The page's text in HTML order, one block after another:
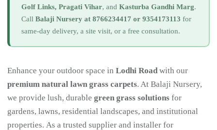
Golf Links, Pragati Vihar, and Kasturba Gandhi Marg.
Call Balaji Nursery at 8766234417 or 9354173113 for
same-day delivery, a site visit, or a free consultation.
Enhance your outdoor space in Lodhi Roadwith our
premium natural lawn grass carpets. At Balaji Nursery,
we provide lush, durable green grass solutions for
gardens, lawns, residential landscapes, and institutional
properties. As a trusted supplier and installer for